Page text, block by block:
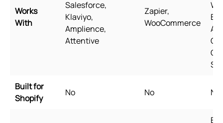
Works
With
Salesforce,
Klaviyo,
Amplience,
Attentive
Zapier,
WooCommerce
Built for
Shopify
No No No